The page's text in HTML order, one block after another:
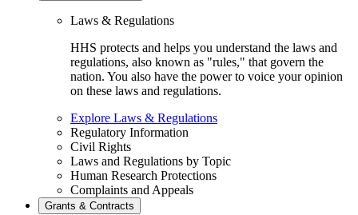
Laws & Regulations
HHS protects and helps you understand the laws and
regulations, also known as "rules," that govern the
nation. You also have the power to voice your opinion
on these laws and regulations.
Explore Laws & Regulations
Regulatory Information
Civil Rights
Laws and Regulations by Topic
Human Research Protections
Complaints and Appeals
Grants & Contracts